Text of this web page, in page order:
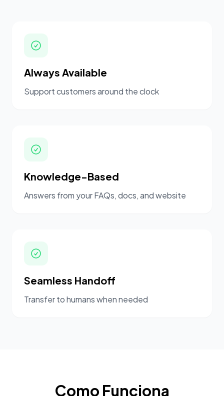
Always Available
Support customers around the clock
Knowledge-Based
Answers from your FAQs, docs, and website
Seamless Handoff
Transfer to humans when needed
Como Funciona